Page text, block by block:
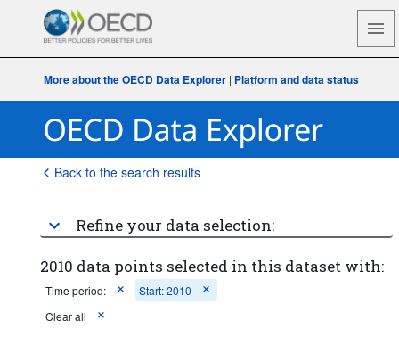
More about the OECD Data Explorer | Platform and data status
Back to the search results
Refine your data selection:
2010 data points selected in this dataset with:
Time period:
Start: 2010
Clear all